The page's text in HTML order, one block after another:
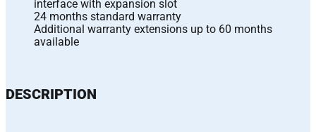
interface with expansion slot
24 months standard warranty
Additional warranty extensions up to 60 months
available
DESCRIPTION